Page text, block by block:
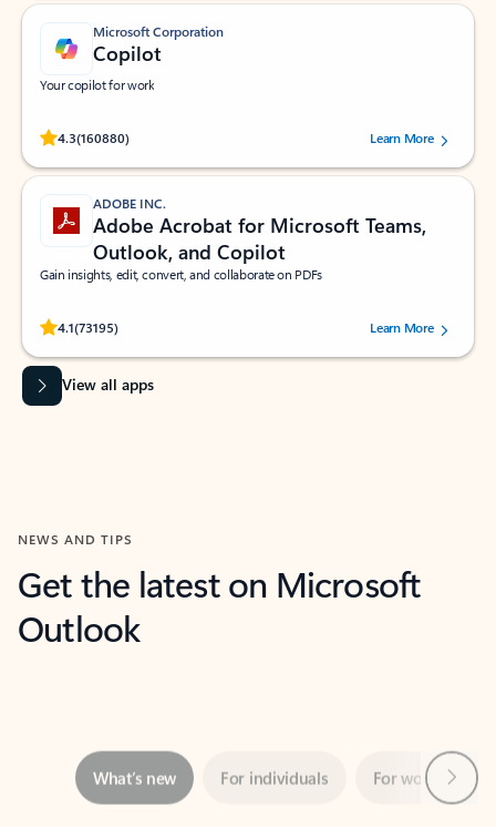
Microsoft Corporation
Copilot
Your copilot for work
4.3(160880)
Rated (#=ratingAverage#) stars out of 5 stars, by 160880 users.Learn More
ADOBE INC.
Adobe Acrobat for Microsoft Teams,
Outlook, and Copilot
Gain insights, edit, convert, and collaborate on PDFs
4.1(73195)
Rated (#=ratingAverage#) stars out of 5 stars, by 73195 users.Learn More
View all apps
NEWS AND TIPS
Get the latest on Microsoft
Outlook
Showing slide 1 of 3